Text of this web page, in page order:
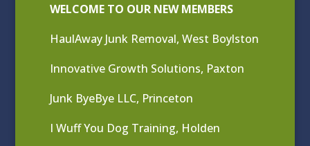
WELCOME TO OUR NEW MEMBERS
HaulAway Junk Removal, West Boylston
Innovative Growth Solutions, Paxton
Junk ByeBye LLC, Princeton
I Wuff You Dog Training, Holden